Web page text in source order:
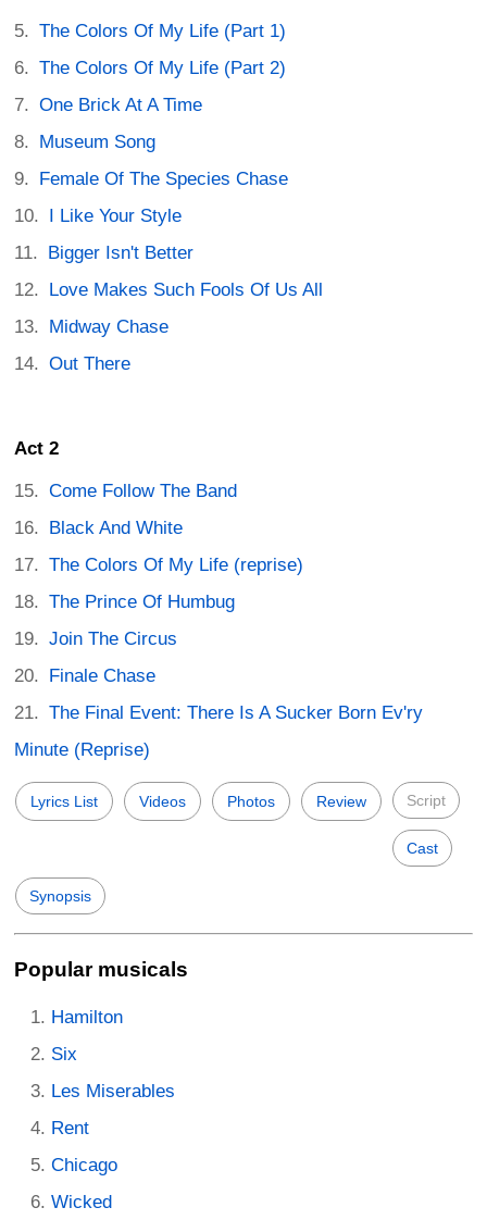
The Colors Of My Life (Part 1)
The Colors Of My Life (Part 2)
One Brick At A Time
Museum Song
Female Of The Species Chase
I Like Your Style
Bigger Isn't Better
Love Makes Such Fools Of Us All
Midway Chase
Out There
Act 2
Come Follow The Band
Black And White
The Colors Of My Life (reprise)
The Prince Of Humbug
Join The Circus
Finale Chase
The Final Event: There Is A Sucker Born Ev'ry
Minute (Reprise)
Lyrics List Videos Photos Review Script
Cast
Synopsis
Popular musicals
Hamilton
Six
Les Miserables
Rent
Chicago
Wicked